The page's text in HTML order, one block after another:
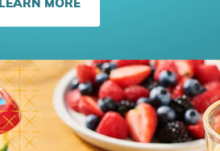
LEARN MORE